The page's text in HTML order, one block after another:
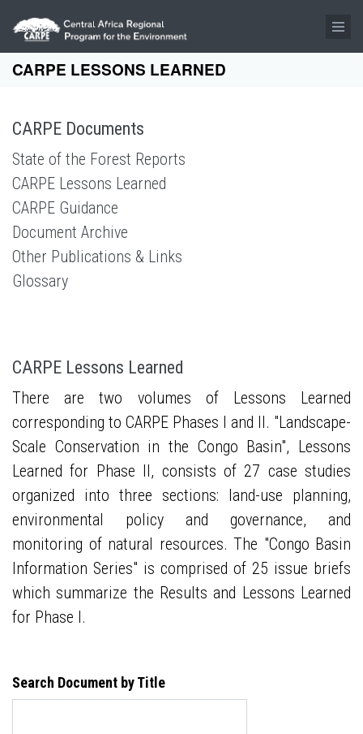
Skip to main content
CARPE LESSONS LEARNED
CARPE Documents
State of the Forest Reports
CARPE Lessons Learned
CARPE Guidance
Document Archive
Other Publications & Links
Glossary
CARPE Lessons Learned
There are two volumes of Lessons Learned
corresponding to CARPE Phases I and II. "Landscape-
Scale Conservation in the Congo Basin", Lessons
Learned for Phase II, consists of 27 case studies
organized into three sections: land-use planning,
environmental policy and governance, and
monitoring of natural resources. The "Congo Basin
Information Series" is comprised of 25 issue briefs
which summarize the Results and Lessons Learned
for Phase I.
Search Document by Title